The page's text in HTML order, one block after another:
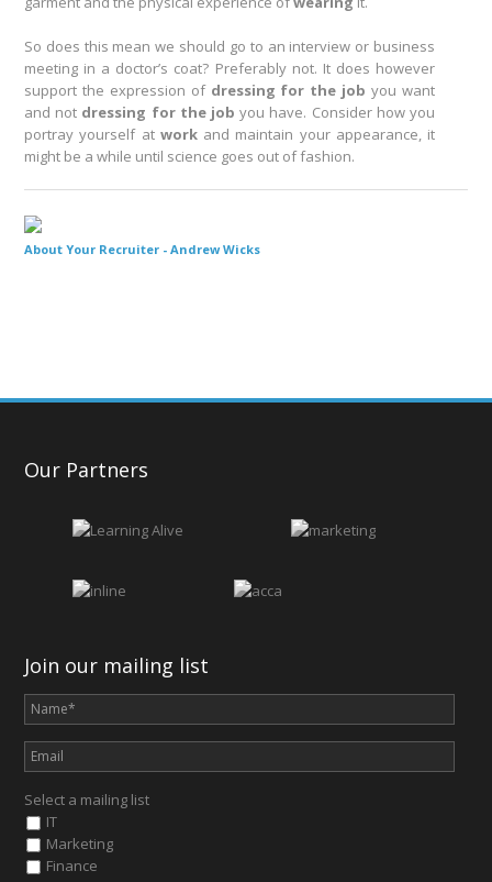
So does this mean we should go to an interview or business
meeting in a doctor’s coat? Preferably not. It does however
support the expression of dressing for the job you want
and not dressing for the job you have. Consider how you
portray yourself atworkand maintain your appearance, it
might be a while until science goes out of fashion.
About Your Recruiter - Andrew Wicks
Our Partners
Join our mailing list
Select a mailing list
IT
Marketing
Finance